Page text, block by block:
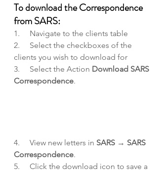
To download the Correspondence
from SARS:
1.     Navigate to the clients table
2.     Select the checkboxes of the
clients you wish to download for
3.     Select the Action Download SARS
Correspondence.
4.     View new letters in SARS → SARS
Correspondence.
5.     Click the download icon to save a